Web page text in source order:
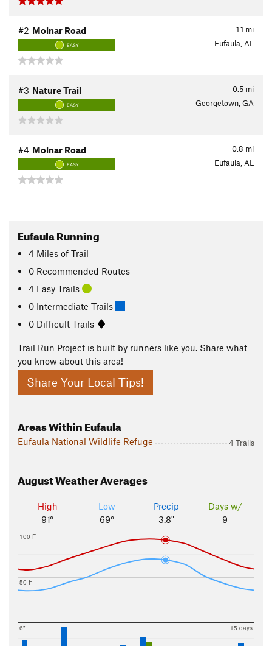
1.1 mi
#2 Molnar Road
EASY Eufaula, AL
0.5 mi
#3 Nature Trail
EASY Georgetown, GA
0.8 mi
#4 Molnar Road
EASY Eufaula, AL
Eufaula Running
4 Miles of Trail
0 Recommended Routes
4 Easy Trails
0 Intermediate Trails
0 Difficult Trails
Trail Run Project is built by runners like you. Share what
you know about this area!
Share Your Local Tips!
Areas Within Eufaula
Eufaula National Wildlife Refuge 4 Trails
AugustWeather Averages
High
91°
Low
69°
Precip
3.8"
Days w/
9
50 F
100 F
6" 15 days